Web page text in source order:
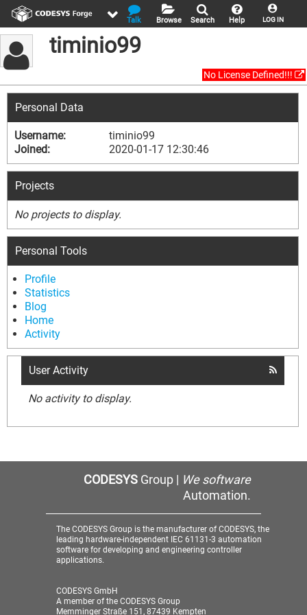
LOG IN
Help
Search
Browse
Talk
timinio99
No License Defined!!!
Personal Data
Username:
timinio99
Joined:
2020-01-17 12:30:46
Projects
No projects to display.
Personal Tools
Profile
Statistics
Blog
Home
Activity
User Activity
No activity to display.
CODESYSGroup | We software
Automation.
The CODESYS Group is the manufacturer of CODESYS, the
leading hardware-independent IEC 61131-3 automation
software for developing and engineering controller
applications.
CODESYS GmbH
A member of the CODESYS Group
Memminger Straße 151, 87439 Kempten